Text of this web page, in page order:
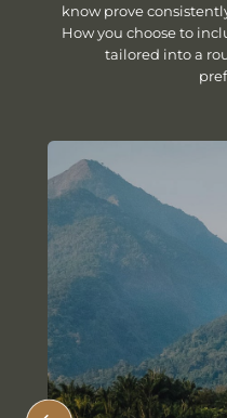
know prove
How you choose to
tailored into a